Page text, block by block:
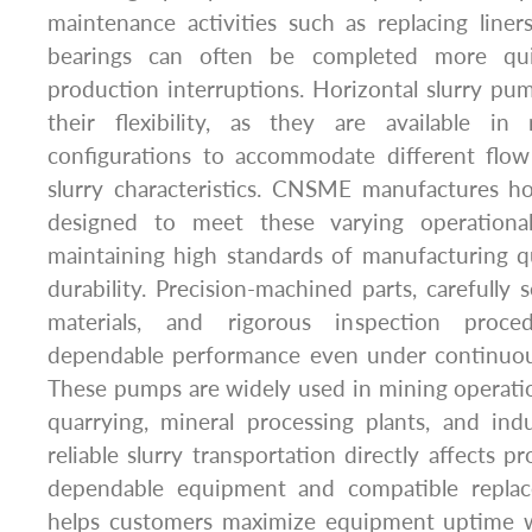
maintenance activities such as replacing
bearings can often be completed more
production interruptions. Horizontal slurry
their flexibility, as they are available in
configurations to accommodate different
slurry characteristics. CNSME manufactures
designed to meet these varying
maintaining high standards of manufacturing
durability. Precision-machined parts, carefully
materials, and rigorous inspection
dependable performance even under
These pumps are widely used in mining
quarrying, mineral processing plants, and
reliable slurry transportation directly affects
dependable equipment and compatible
helps customers maximize equipment uptime